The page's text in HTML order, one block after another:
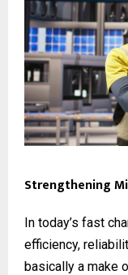
Strengthening
In today’s fast
efficiency,
basically a make